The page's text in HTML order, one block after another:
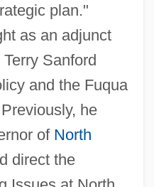
plan."
as an adjunct
Sanford
and the Fuqua
he
of North
direct the